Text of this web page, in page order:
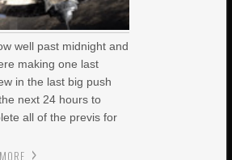
well past midnight and
making one last
in the last big push
next 24 hours to
all of the previs for